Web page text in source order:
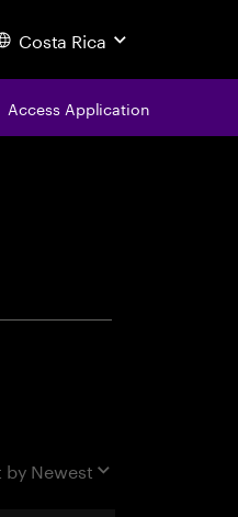
Costa Rica
Access Application
by Newest